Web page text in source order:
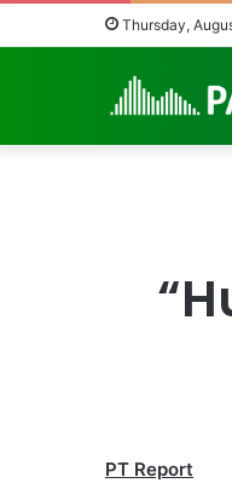
Thursday,
PT Report